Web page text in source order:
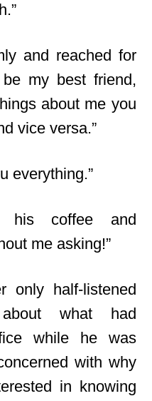
and reached for
my best friend,
about me you
vice versa.”
everything.”
his coffee and
me asking!”
only half-listened
what had
while he was
with why
in knowing